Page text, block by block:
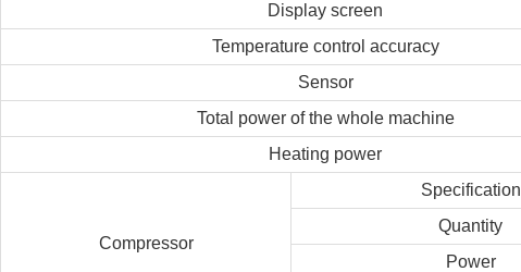
Display screen
Temperature control accuracy
Sensor
Total power of the whole machine
Heating power
Compressor
Specification
Quantity
Power